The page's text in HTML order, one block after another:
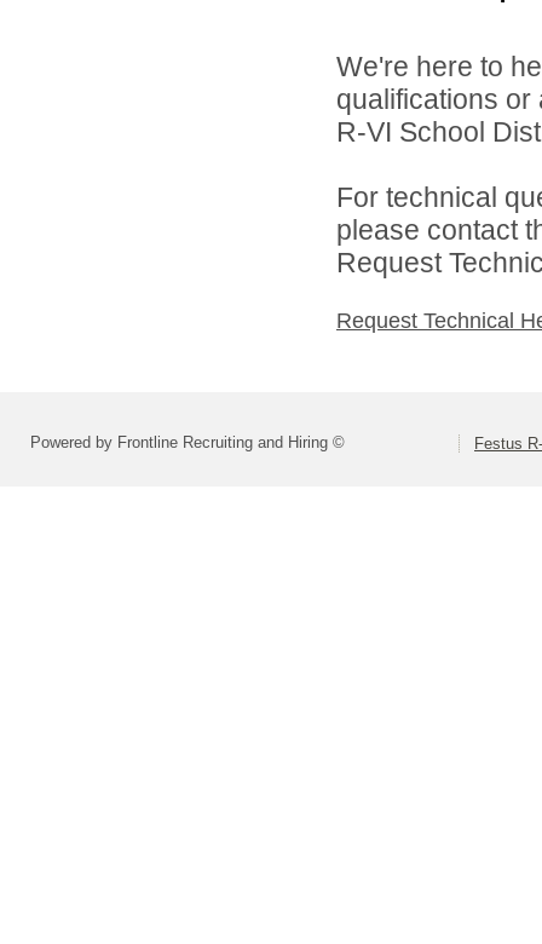
We're here to
qualifications
R-VI School
For technical
please contact
Request
Request Technical
Powered by Frontline Recruiting and Hiring © Festus